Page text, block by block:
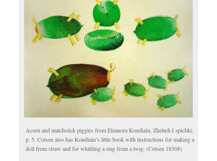
Acorn and matchstick piggies from Eleanora Kondiain, Zheludi I spichki,
p. 5. Cotsen also has Kondiain’s little book with instructions for making a
doll from straw and for whittling a stag from a twig. (Cotsen 18308)